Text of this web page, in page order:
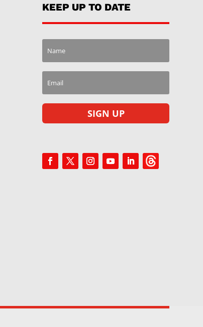
KEEP UP TO DATE
SIGN UP